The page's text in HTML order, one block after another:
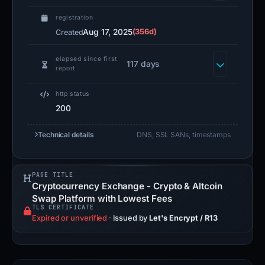
registration
CreatedAug 17, 2025(356d)
elapsed since first
report
117 days
http status
200
Technical details DNS, SSL SANs, timestamps
PAGE TITLE
Cryptocurrency Exchange - Crypto & Altcoin
Swap Platform with Lowest Fees
TLS CERTIFICATE
Expired or unverified · Issued byLet's Encrypt / R13